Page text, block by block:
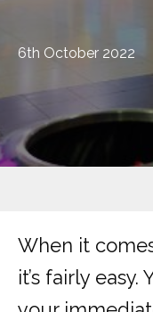
6th October 2022
When it
it’s fairly easy.